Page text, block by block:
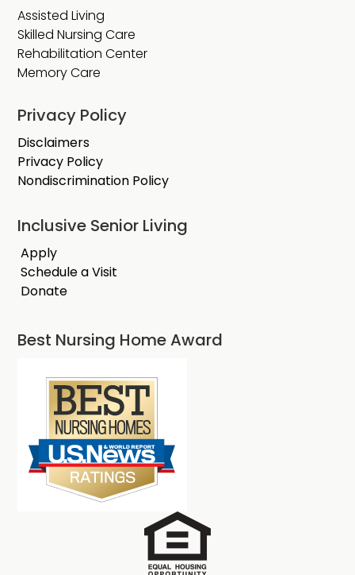
Assisted Living
Skilled Nursing Care
Rehabilitation Center
Memory Care
Privacy Policy
Disclaimers
Privacy Policy
Nondiscrimination Policy
Inclusive Senior Living
Apply
Schedule a Visit
Donate
Best Nursing Home Award